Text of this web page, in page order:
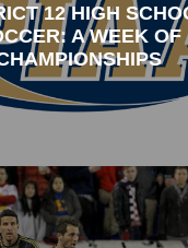
12 HIGH
A WEEK OF